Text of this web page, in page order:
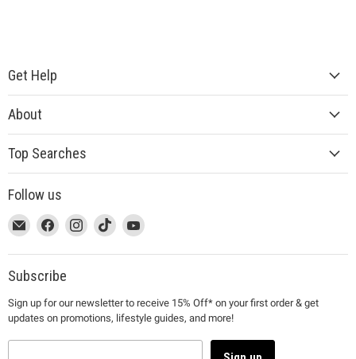
Get Help
About
Top Searches
Follow us
This
link
will
open
a
new
window
Email
MUJI
This
link
will
open
a
new
window
Find
on
Facebook
This
link
will
open
a
new
window
Find
on
This
link
will
a
new
window
Find
on
This
link
will
a
new
window
Find
on
Subscribe
Sign up for our newsletter to receive 15% Off* on your first order & get
updates on promotions, lifestyle guides, and more!